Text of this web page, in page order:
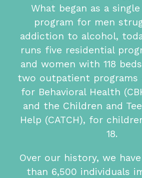
What began as a
program for men
addiction to alcohol,
runs five residential
and women with 118
two outpatient
for Behavioral Health
and the Children and
Help (CATCH), for
18.
Over our history, we
than 6,500 individuals